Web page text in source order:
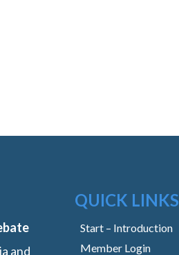
and
QUICK LINKS
Start – Introduction
Member Login